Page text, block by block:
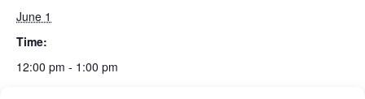
June 1
Time:
12:00 pm - 1:00 pm